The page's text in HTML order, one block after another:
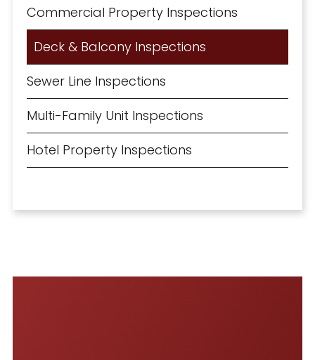
Commercial Property Inspections
Deck & Balcony Inspections
Sewer Line Inspections
Multi-Family Unit Inspections
Hotel Property Inspections